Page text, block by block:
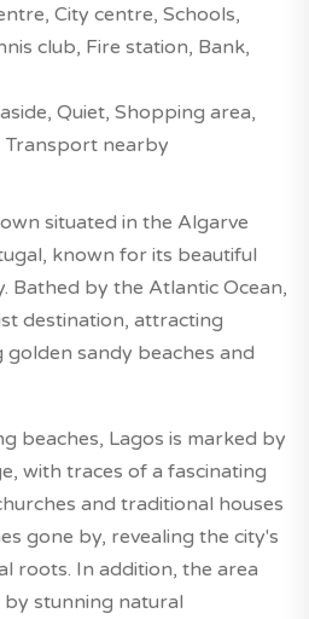
City centre, Schools,
club, Fire station, Bank,
Quiet, Shopping area,
Transport nearby
situated in the Algarve
known for its beautiful
Bathed by the Atlantic Ocean,
destination, attracting
sandy beaches and
beaches, Lagos is marked by
with traces of a fascinating
and traditional houses
gone by, revealing the city's
roots. In addition, the area
stunning natural